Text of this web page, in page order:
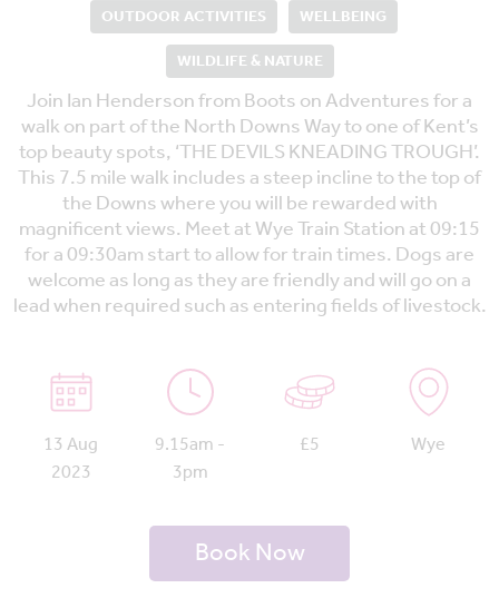
OUTDOOR ACTIVITIES
WELLBEING
WILDLIFE & NATURE
Join Ian Henderson from Boots on Adventures for a
walk on part of the North Downs Way to one of Kent’s
top beauty spots, ‘THE DEVILS KNEADING TROUGH’.
This 7.5 mile walk includes a steep incline to the top of
the Downs where you will be rewarded with
magnificent views. Meet at Wye Train Station at 09:15
for a 09:30am start to allow for train times. Dogs are
welcome as long as they are friendly and will go on a
lead when required such as entering fields of livestock.
13 Aug
2023
9.15am -
3pm
£5 Wye
Book Now